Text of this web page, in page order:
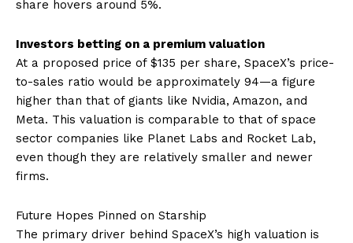
share hovers around 5%.
Investors betting on a premium valuation
At a proposed price of $135 per share, SpaceX’s price-
to-sales ratio would be approximately 94—a figure
higher than that of giants like Nvidia, Amazon, and
Meta. This valuation is comparable to that of space
sector companies like Planet Labs and Rocket Lab,
even though they are relatively smaller and newer
firms.
Future Hopes Pinned on Starship
The primary driver behind SpaceX’s high valuation is